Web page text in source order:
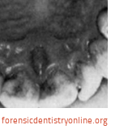
forensicdentistryonline.org